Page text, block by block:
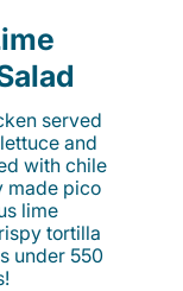
served
and
with chile
made pico
lime
tortilla
under 550